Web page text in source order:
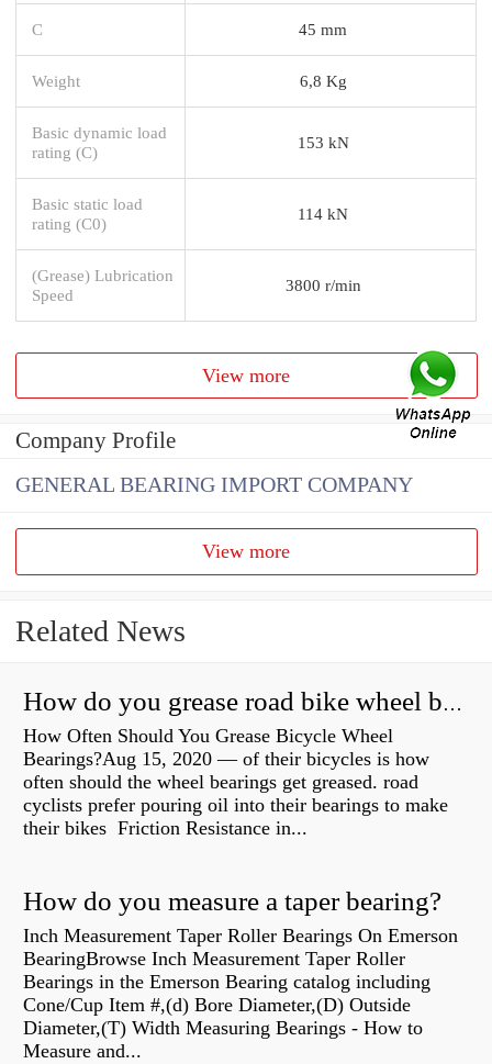
C 45 mm
Weight 6,8 Kg
Basic dynamic load
rating (C)
153 kN
Basic static load
rating (C0)
114 kN
(Grease) Lubrication
Speed
3800 r/min
View more
Company Profile
GENERAL BEARING IMPORT COMPANY
View more
Related News
How do you grease road bike wheel bearings?
How Often Should You Grease Bicycle Wheel
Bearings?Aug 15, 2020 — of their bicycles is how
often should the wheel bearings get greased. road
cyclists prefer pouring oil into their bearings to make
their bikes Friction Resistance in...
How do you measure a taper bearing?
Inch Measurement Taper Roller Bearings On Emerson
BearingBrowse Inch Measurement Taper Roller
Bearings in the Emerson Bearing catalog including
Cone/Cup Item #,(d) Bore Diameter,(D) Outside
Diameter,(T) Width Measuring Bearings - How to
Measure and...